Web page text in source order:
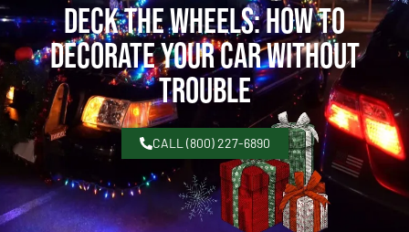
Deck the Wheels: How to
Decorate Your Car Without
Trouble
CALL (800) 227-6890